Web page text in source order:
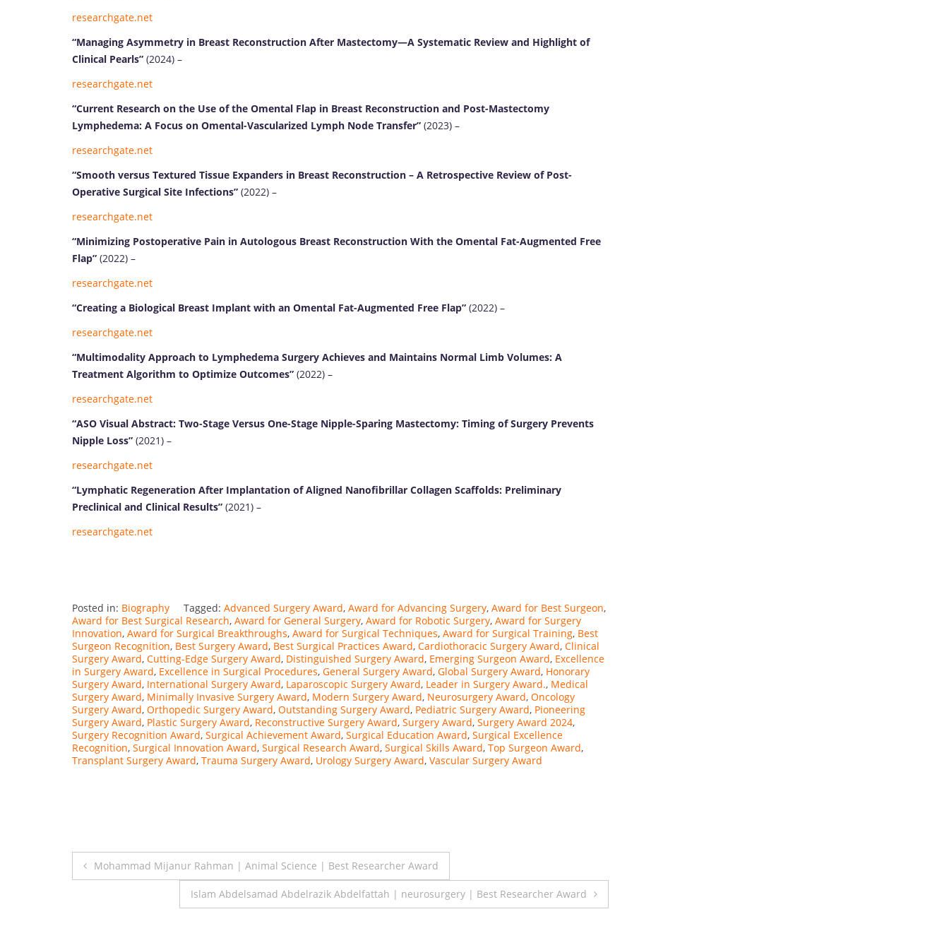
researchgate.net
“Managing Asymmetry in Breast Reconstruction After Mastectomy—A Systematic Review and Highlight of
Clinical Pearls” (2024) –
researchgate.net
“Current Research on the Use of the Omental Flap in Breast Reconstruction and Post-Mastectomy
Lymphedema: A Focus on Omental-Vascularized Lymph Node Transfer” (2023) –
researchgate.net
“Smooth versus Textured Tissue Expanders in Breast Reconstruction – A Retrospective Review of Post-
Operative Surgical Site Infections” (2022) –
researchgate.net
“Minimizing Postoperative Pain in Autologous Breast Reconstruction With the Omental Fat-Augmented Free
Flap” (2022) –
researchgate.net
“Creating a Biological Breast Implant with an Omental Fat-Augmented Free Flap” (2022) –
researchgate.net
“Multimodality Approach to Lymphedema Surgery Achieves and Maintains Normal Limb Volumes: A
Treatment Algorithm to Optimize Outcomes” (2022) –
researchgate.net
“ASO Visual Abstract: Two-Stage Versus One-Stage Nipple-Sparing Mastectomy: Timing of Surgery Prevents
Nipple Loss” (2021) –
researchgate.net
“Lymphatic Regeneration After Implantation of Aligned Nanofibrillar Collagen Scaffolds: Preliminary
Preclinical and Clinical Results” (2021) –
researchgate.net
Posted in: Biography Tagged: Advanced Surgery Award, Award for Advancing Surgery, Award for Best Surgeon,
Award for Best Surgical Research, Award for General Surgery, Award for Robotic Surgery, Award for Surgery
Innovation, Award for Surgical Breakthroughs, Award for Surgical Techniques, Award for Surgical Training, Best
Surgeon Recognition, Best Surgery Award, Best Surgical Practices Award, Cardiothoracic Surgery Award, Clinical
Surgery Award, Cutting-Edge Surgery Award, Distinguished Surgery Award, Emerging Surgeon Award, Excellence
in Surgery Award, Excellence in Surgical Procedures, General Surgery Award, Global Surgery Award, Honorary
Surgery Award, International Surgery Award, Laparoscopic Surgery Award, Leader in Surgery Award., Medical
Surgery Award, Minimally Invasive Surgery Award, Modern Surgery Award, Neurosurgery Award, Oncology
Surgery Award, Orthopedic Surgery Award, Outstanding Surgery Award, Pediatric Surgery Award, Pioneering
Surgery Award, Plastic Surgery Award, Reconstructive Surgery Award, Surgery Award, Surgery Award 2024,
Surgery Recognition Award, Surgical Achievement Award, Surgical Education Award, Surgical Excellence
Recognition, Surgical Innovation Award, Surgical Research Award, Surgical Skills Award, Top Surgeon Award,
Transplant Surgery Award, Trauma Surgery Award, Urology Surgery Award, Vascular Surgery Award
Post
Mohammad Mijanur Rahman | Animal Science | Best Researcher Award
Islam Abdelsamad Abdelrazik Abdelfattah | neurosurgery | Best Researcher Award